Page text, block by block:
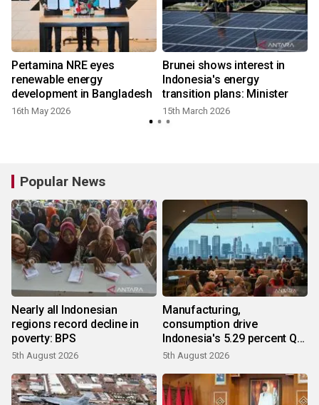
Pertamina NRE eyes
renewable energy
development in Bangladesh
16th May 2026
Brunei shows interest in
Indonesia's energy
transition plans: Minister
15th March 2026
Popular News
Nearly all Indonesian
regions record decline in
poverty: BPS
5th August 2026
Manufacturing,
consumption drive
Indonesia's 5.29 percent Q2
growth
5th August 2026